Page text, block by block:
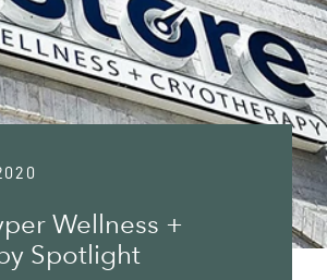
Wellness +
Spotlight